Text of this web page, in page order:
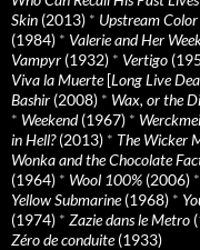
Skin (2013) * Upstream Color
(1984) * Valerie and Her
Vampyr (1932) * Vertigo
Viva la Muerte[Long Live
Bashir (2008) * Wax, or the
* Weekend(1967) *
in Hell?(2013) * The Wicker
Wonka and the Chocolate
(1964) * Wool 100% (2006) *
Yellow Submarine(1968) *
(1974) * Zazie dans le Metro
Zéro de conduite(1933)